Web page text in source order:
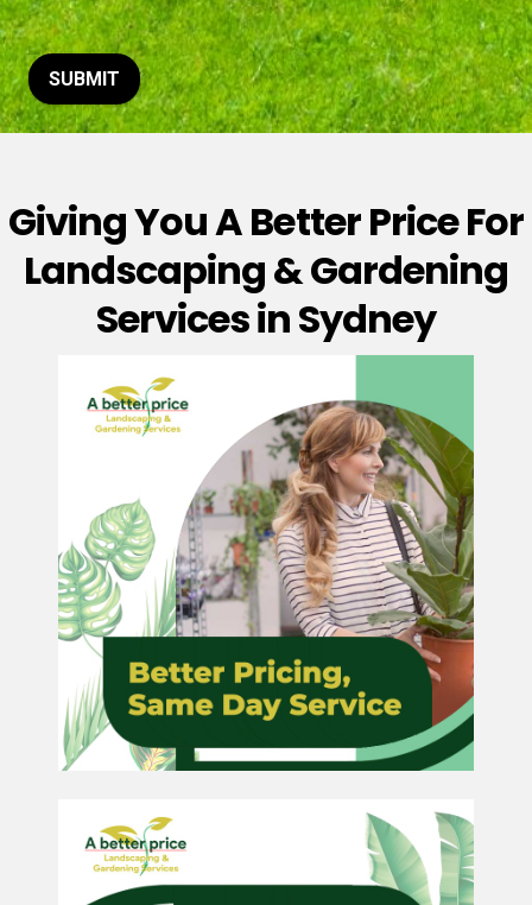
o
r
M
e
s
e
*
SUBMIT
Giving You A Better Price For
Landscaping & Gardening
Services in Sydney